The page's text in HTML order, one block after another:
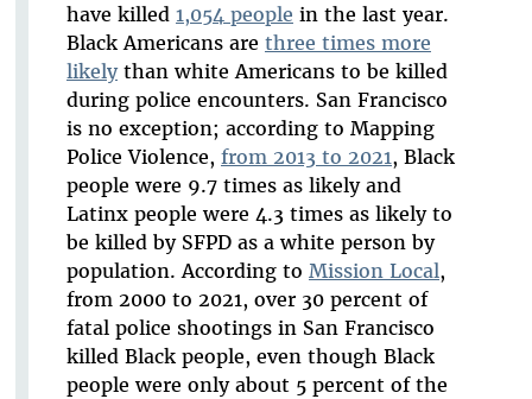
have killed 1,054 people in the last year.
Black Americans are three times more
likelythan white Americans to be killed
during police encounters. San Francisco
is no exception; according to Mapping
Police Violence, from 2013 to 2021, Black
people were 9.7 times as likely and
Latinx people were 4.3 times as likely to
be killed by SFPD as a white person by
population. According to Mission Local,
from 2000 to 2021, over 30 percent of
fatal police shootings in San Francisco
killed Black people, even though Black
people were only about 5 percent of the